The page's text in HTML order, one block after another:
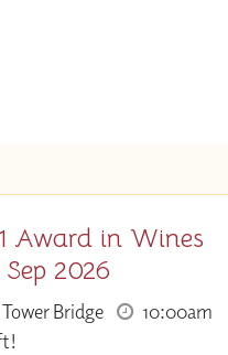
Award in Wines
2026
Bridge
10:00am